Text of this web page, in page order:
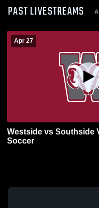
PAST LIVESTREAMS
Apr 27
Westside vs Southside
Soccer